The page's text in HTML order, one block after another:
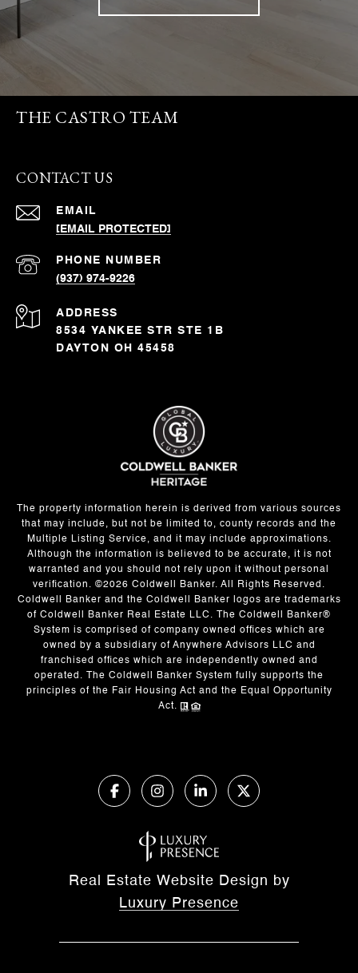
THE CASTRO TEAM
CONTACT US
EMAIL
[EMAIL PROTECTED]
PHONE NUMBER
(937) 974-9226
ADDRESS
8534 YANKEE STR STE 1B
DAYTON OH 45458
The property information herein is derived from various sources
that may include, but not be limited to, county records and the
Multiple Listing Service, and it may include approximations.
Although the information is believed to be accurate, it is not
warranted and you should not rely upon it without personal
verification. ©2026 Coldwell Banker. All Rights Reserved.
Coldwell Banker and the Coldwell Banker logos are trademarks
of Coldwell Banker Real Estate LLC. The Coldwell Banker®
System is comprised of company owned offices which are
owned by a subsidiary of Anywhere Advisors LLC and
franchised offices which are independently owned and
operated. The Coldwell Banker System fully supports the
principles of the Fair Housing Act and the Equal Opportunity
Act.
Real Estate Website Design by
Luxury Presence